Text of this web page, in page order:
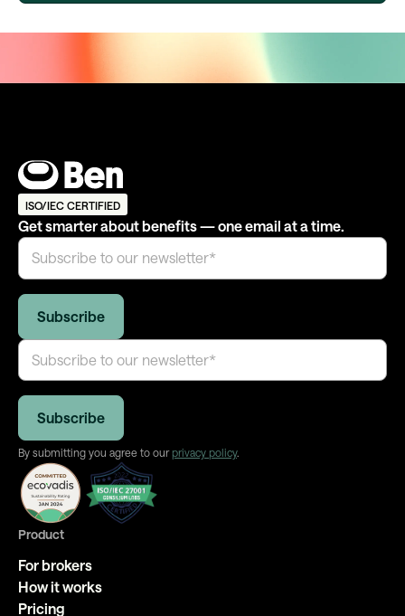
ISO/IEC CERTIFIED
Get smarter about benefits — one email at a time.
By submitting you agree to our privacy policy.
Product
For brokers
How it works
Pricing